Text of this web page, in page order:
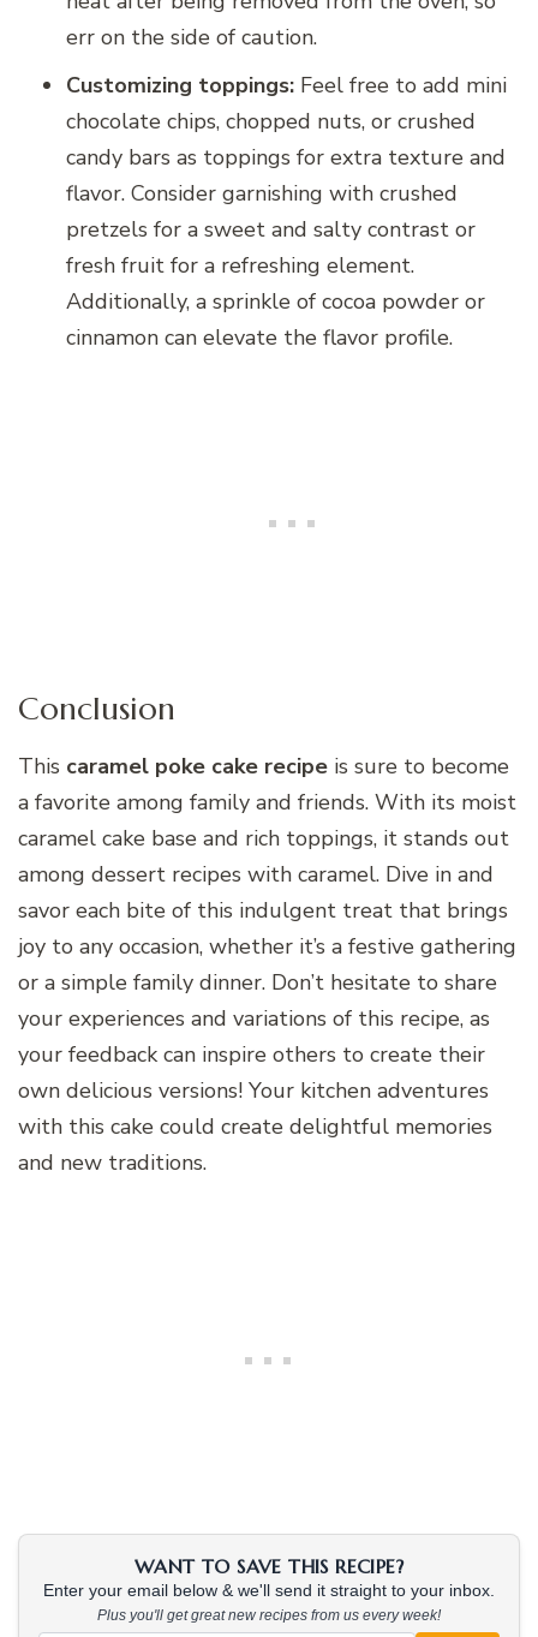
err on the side of caution.
Customizing toppings: Feel free to add mini
chocolate chips, chopped nuts, or crushed
candy bars as toppings for extra texture and
flavor. Consider garnishing with crushed
pretzels for a sweet and salty contrast or
fresh fruit for a refreshing element.
Additionally, a sprinkle of cocoa powder or
cinnamon can elevate the flavor profile.
Conclusion
This caramel poke cake recipe is sure to become
a favorite among family and friends. With its moist
caramel cake base and rich toppings, it stands out
among dessert recipes with caramel. Dive in and
savor each bite of this indulgent treat that brings
joy to any occasion, whether it’s a festive gathering
or a simple family dinner. Don’t hesitate to share
your experiences and variations of this recipe, as
your feedback can inspire others to create their
own delicious versions! Your kitchen adventures
with this cake could create delightful memories
and new traditions.
WANT TO SAVE THIS RECIPE?
Enter your email below & we'll send it straight to your inbox.
Plus you'll get great new recipes from us every week!